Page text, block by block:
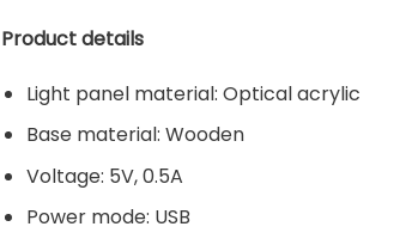
Product details
Light panel material: Optical acrylic
Base material: Wooden
Voltage: 5V, 0.5A
Power mode: USB